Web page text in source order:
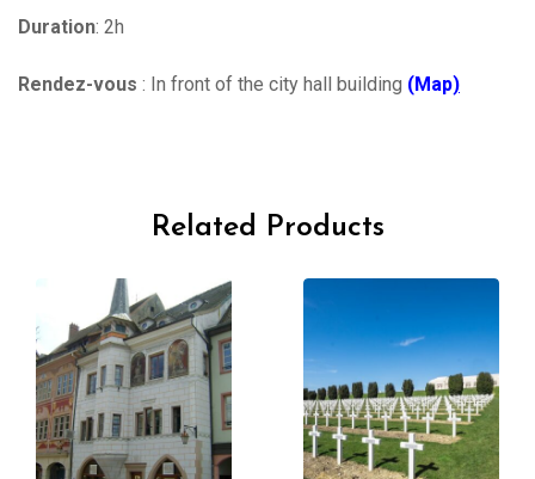
Duration: 2h
Rendez-vous : In front of the city hall building (Map)
Related Products